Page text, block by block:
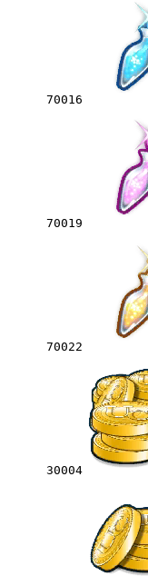
70016
70019
70022
30004